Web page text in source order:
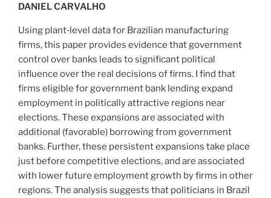
DANIEL CARVALHO
Using plant‐level data for Brazilian manufacturing
firms, this paper provides evidence that government
control over banks leads to significant political
influence over the real decisions of firms. I find that
firms eligible for government bank lending expand
employment in politically attractive regions near
elections. These expansions are associated with
additional (favorable) borrowing from government
banks. Further, these persistent expansions take place
just before competitive elections, and are associated
with lower future employment growth by firms in other
regions. The analysis suggests that politicians in Brazil